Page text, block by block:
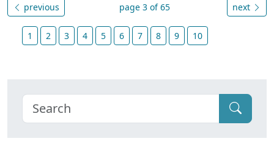
previous page 3 of 65 next
1 2 3 4 5 6 7 8 9 10